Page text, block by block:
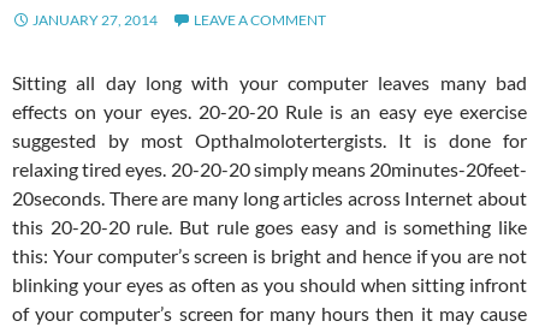
JANUARY 27, 2014 LEAVE A COMMENT
Sitting all day long with your computer leaves many bad
effects on your eyes. 20-20-20 Rule is an easy eye exercise
suggested by most Opthalmolotertergists. It is done for
relaxing tired eyes. 20-20-20 simply means 20minutes-20feet-
20seconds. There are many long articles across Internet about
this 20-20-20 rule. But rule goes easy and is something like
this: Your computer’s screen is bright and hence if you are not
blinking your eyes as often as you should when sitting infront
of your computer’s screen for many hours then it may cause